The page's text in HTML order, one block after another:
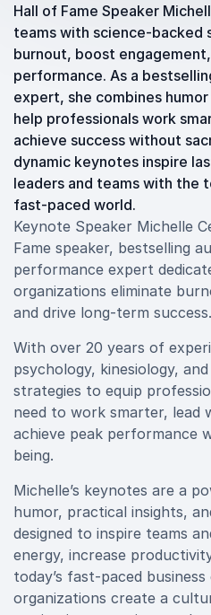
Hall of Fame Speaker
teams with science-backed
burnout, boost
performance. As a
expert, she combines
help professionals work
achieve success without
dynamic keynotes inspire
leaders and teams with the
fast-paced world.
Keynote Speaker Michelle
Fame speaker, bestselling
performance expert
organizations eliminate
and drive long-term success.
With over 20 years of
psychology, kinesiology,
strategies to equip
need to work smarter, lead
achieve peak performance
being.
Michelle’s keynotes are a
humor, practical insights,
designed to inspire teams
energy, increase
today’s fast-paced
organizations create a